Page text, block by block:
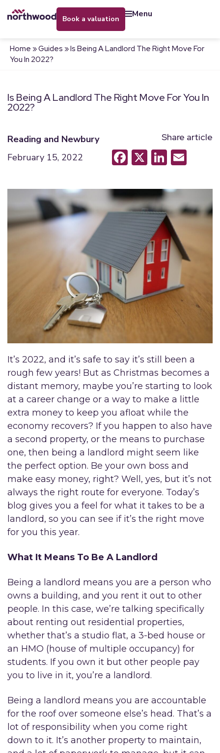
book a valuation menu
Home »Guides »Is Being A Landlord The Right Move For
You In 2022?
Is Being A Landlord The Right Move For You In
2022?
Reading and Newbury
February 15, 2022
Share article
Facebook
X
It’s 2022, and it’s safe to say it’s still been a
rough few years! But as Christmas becomes a
distant memory, maybe you’re starting to look
at a career change or a way to make a little
extra money to keep you afloat while the
economy recovers? If you happen to also have
a second property, or the means to purchase
one, then being a landlord might seem like
the perfect option. Be your own boss and
make easy money, right? Well, yes, but it’s not
always the right route for everyone. Today’s
blog gives you a feel for what it takes to be a
landlord, so you can see if it’s the right move
for you this year.
What It Means To Be A Landlord
Being a landlord means you are a person who
owns a building, and you rent it out to other
people. In this case, we’re talking specifically
about renting out residential properties,
whether that’s a studio flat, a 3-bed house or
an HMO (house of multiple occupancy) for
students. If you own it but other people pay
you to live in it, you’re a landlord.
Being a landlord means you are accountable
for the roof over someone else’s head. That’s a
lot of responsibility when you come right
down to it. It’s another property to maintain,